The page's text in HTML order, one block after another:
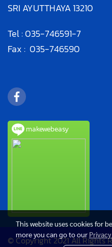
SRI AYUTTHAYA13210
Tel :035-746591-7
Fax : 035-746590
makewebeasy
© Copyright 2021 All Rights
This website uses cookies for
more you can go to our